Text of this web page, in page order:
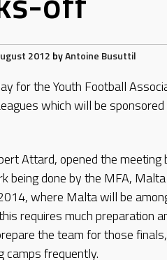
2012 byAntoine Busuttil
for the Youth Football
which will be sponsored
Attard, opened the meeting
being done by the MFA,
where Malta will be
requires much preparation
the team for those
camps frequently.